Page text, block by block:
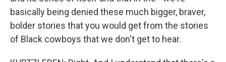
basically being denied these much bigger, braver,
bolder stories that you would get from the stories
of Black cowboys that we don't get to hear.